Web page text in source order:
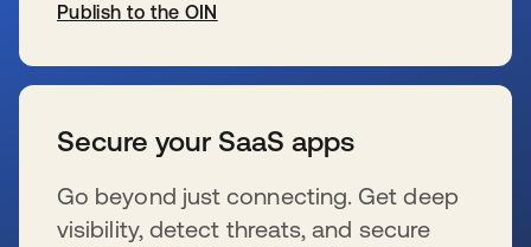
Publish to the OIN
Secure your SaaS apps
Go beyond just connecting. Get deep
visibility, detect threats, and secure